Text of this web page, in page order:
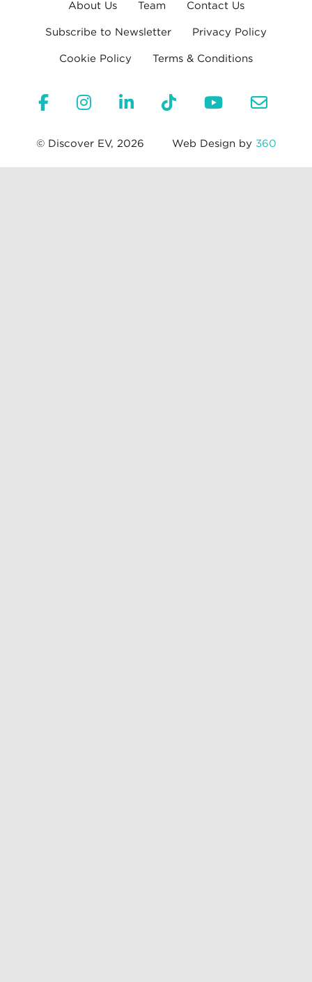
About Us Team Contact Us
Subscribe to Newsletter Privacy Policy
Cookie Policy Terms & Conditions
© Discover EV, 2026 Web Design by 360